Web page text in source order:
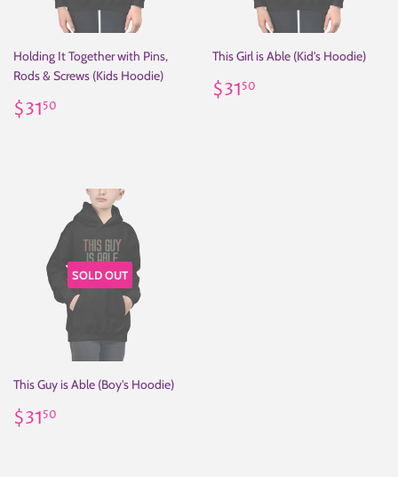
Holding It Together with Pins,
Rods & Screws (Kids Hoodie)
Regular
price
$3150
This Girl is Able (Kid's Hoodie)
Regular
price
$3150
SOLD OUT
This Guy is Able (Boy's Hoodie)
Regular
price
$3150